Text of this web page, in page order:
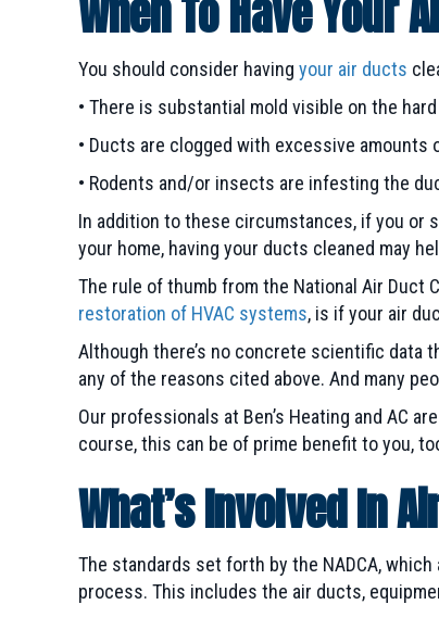
When To Have Your
You should consider having your air ducts
• There is substantial mold visible on the
• Ducts are clogged with excessive
• Rodents and/or insects are infesting the
In addition to these circumstances, if you or
your home, having your ducts cleaned may
The rule of thumb from the National Air Duct
restoration of HVAC systems, is if your air
Although there’s no concrete scientific data
any of the reasons cited above. And many
Our professionals at Ben’s Heating and AC
course, this can be of prime benefit to you,
What’s Involved In
The standards set forth by the NADCA,
process. This includes the air ducts,